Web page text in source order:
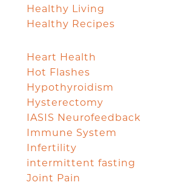
Healthy Living
Healthy Recipes
Heart Health
Hot Flashes
Hypothyroidism
Hysterectomy
IASIS Neurofeedback
Immune System
Infertility
intermittent fasting
Joint Pain